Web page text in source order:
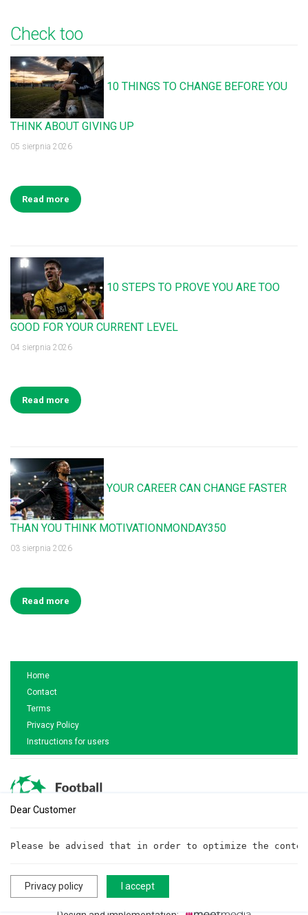
Dear Customer
Please be advised that in order to optimize the
Privacy policy I accept
Check too
10 THINGS TO CHANGE BEFORE YOU
THINK ABOUT GIVING UP
05 sierpnia 2026
Read more
10 STEPS TO PROVE YOU ARE TOO
GOOD FOR YOUR CURRENT LEVEL
04 sierpnia 2026
Read more
YOUR CAREER CAN CHANGE FASTER
THAN YOU THINK MOTIVATIONMONDAY350
03 sierpnia 2026
Read more
Home
Contact
Terms
Privacy Policy
Instructions for users
Write to us!cooperationftt@gmail.com
All rights reserved. ©